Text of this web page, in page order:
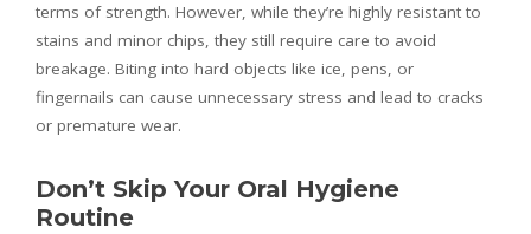
terms of strength. However, while they’re highly resistant to
stains and minor chips, they still require care to avoid
breakage. Biting into hard objects like ice, pens, or
fingernails can cause unnecessary stress and lead to cracks
or premature wear.
Don’t Skip Your Oral Hygiene
Routine